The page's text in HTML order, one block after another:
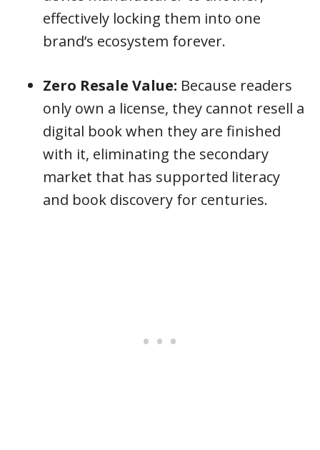
effectively locking them into one
brand’s ecosystem forever.
Zero Resale Value: Because readers
only own a license, they cannot resell a
digital book when they are finished
with it, eliminating the secondary
market that has supported literacy
and book discovery for centuries.